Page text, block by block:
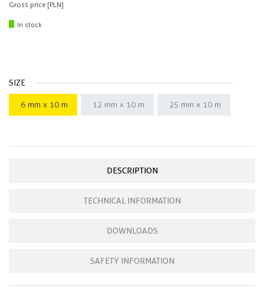
Gross price [PLN]
In stock
SIZE
6 mm x 10 m 12 mm x 10 m 25 mm x 10 m
DESCRIPTION
TECHNICAL INFORMATION
DOWNLOADS
SAFETY INFORMATION